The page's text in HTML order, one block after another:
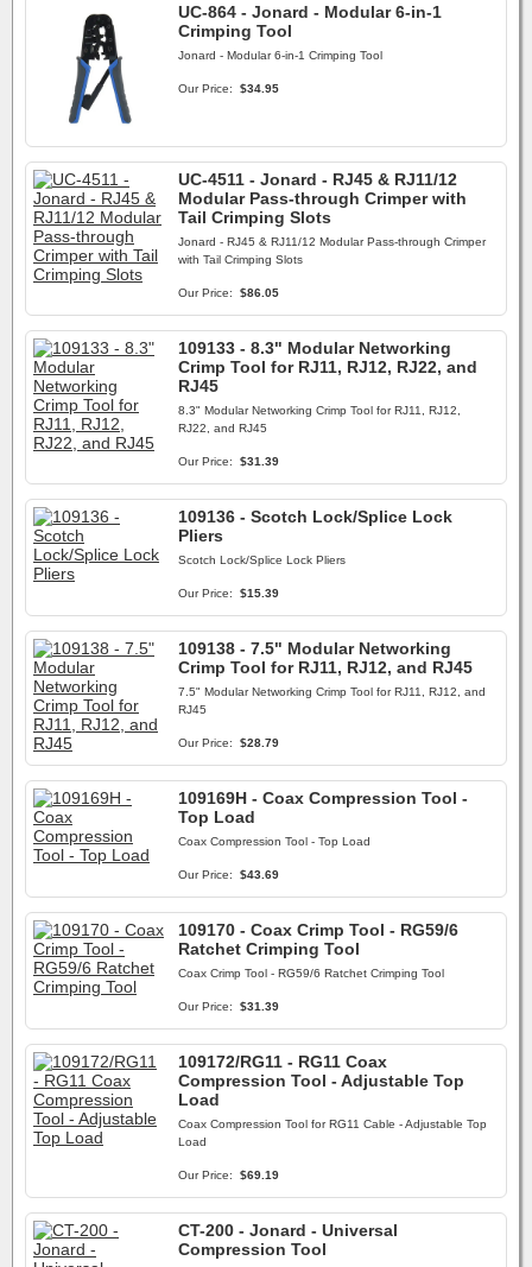
UC-864 - Jonard - Modular 6-in-1
Crimping Tool
Jonard - Modular 6-in-1 Crimping Tool
Our Price: $34.95
UC-4511 - Jonard - RJ45 & RJ11/12
Modular Pass-through Crimper with
Tail Crimping Slots
Jonard - RJ45 & RJ11/12 Modular Pass-through Crimper
with Tail Crimping Slots
Our Price: $86.05
109133 - 8.3" Modular Networking
Crimp Tool for RJ11, RJ12, RJ22, and
RJ45
8.3" Modular Networking Crimp Tool for RJ11, RJ12,
RJ22, and RJ45
Our Price: $31.39
109136 - Scotch Lock/Splice Lock
Pliers
Scotch Lock/Splice Lock Pliers
Our Price: $15.39
109138 - 7.5" Modular Networking
Crimp Tool for RJ11, RJ12, and RJ45
7.5" Modular Networking Crimp Tool for RJ11, RJ12, and
RJ45
Our Price: $28.79
109169H - Coax Compression Tool -
Top Load
Coax Compression Tool - Top Load
Our Price: $43.69
109170 - Coax Crimp Tool - RG59/6
Ratchet Crimping Tool
Coax Crimp Tool - RG59/6 Ratchet Crimping Tool
Our Price: $31.39
109172/RG11 - RG11 Coax
Compression Tool - Adjustable Top
Load
Coax Compression Tool for RG11 Cable - Adjustable Top
Load
Our Price: $69.19
CT-200 - Jonard - Universal
Compression Tool